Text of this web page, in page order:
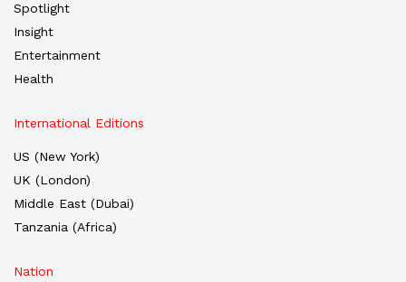
Spotlight
Insight
Entertainment
Health
International Editions
US (New York)
UK (London)
Middle East (Dubai)
Tanzania (Africa)
Nation